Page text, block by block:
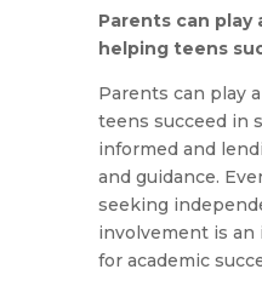
Parents can play
helping teens
Parents can play
teens succeed in
informed and
and guidance.
seeking
involvement is
for academic